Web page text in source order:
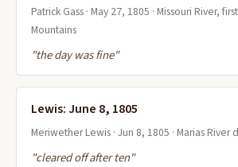
Patrick Gass · May 27, 1805 · Missouri River,
Mountains
"the day was fine"
Lewis: June 8, 1805
Meriwether Lewis · Jun 8, 1805 · Marias River
"cleared off after ten"